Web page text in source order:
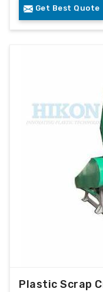
Get Best Quote
Plastic Scrap